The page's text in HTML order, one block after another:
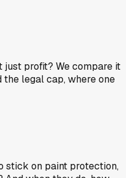
just profit? We compare it
legal cap, where one
stick on paint protection,